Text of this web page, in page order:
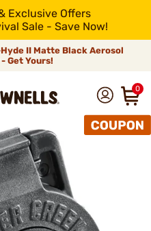
Exclusive Offers
Sale - Save Now!
II Matte Black Aerosol
Get Yours!
0